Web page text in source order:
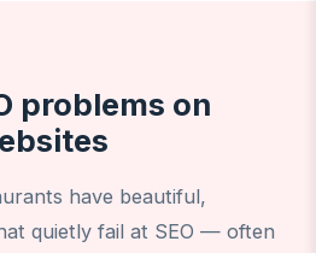
problems on
have beautiful,
quietly fail at SEO — often